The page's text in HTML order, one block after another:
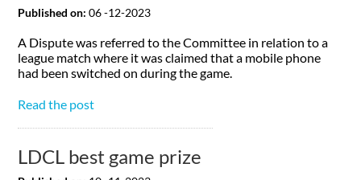
Published on: 06 -12-2023
A Dispute was referred to the Committee in relation to a
league match where it was claimed that a mobile phone
had been switched on during the game.
Read the post
LDCL best game prize